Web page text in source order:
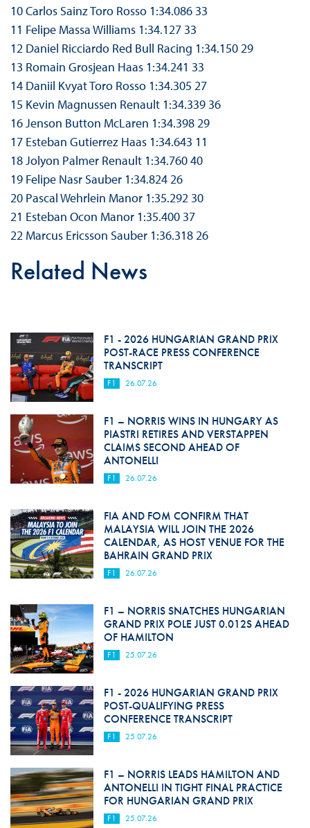
10 Carlos Sainz Toro Rosso 1:34.086 33
11 Felipe Massa Williams 1:34.127 33
12 Daniel Ricciardo Red Bull Racing 1:34.150 29
13 Romain Grosjean Haas 1:34.241 33
14 Daniil Kvyat Toro Rosso 1:34.305 27
15 Kevin Magnussen Renault 1:34.339 36
16 Jenson Button McLaren 1:34.398 29
17 Esteban Gutierrez Haas 1:34.643 11
18 Jolyon Palmer Renault 1:34.760 40
19 Felipe Nasr Sauber 1:34.824 26
20 Pascal Wehrlein Manor 1:35.292 30
21 Esteban Ocon Manor 1:35.400 37
22 Marcus Ericsson Sauber 1:36.318 26
Related News
F1 - 2026 HUNGARIAN GRAND PRIX
POST-RACE PRESS CONFERENCE
TRANSCRIPT
F1 26.07.26
F1 – NORRIS WINS IN HUNGARY AS
PIASTRI RETIRES AND VERSTAPPEN
CLAIMS SECOND AHEAD OF
ANTONELLI
F1 26.07.26
FIA AND FOM CONFIRM THAT
MALAYSIA WILL JOIN THE 2026
CALENDAR, AS HOST VENUE FOR THE
BAHRAIN GRAND PRIX
F1 26.07.26
F1 – NORRIS SNATCHES HUNGARIAN
GRAND PRIX POLE JUST 0.012S AHEAD
OF HAMILTON
F1 25.07.26
F1 - 2026 HUNGARIAN GRAND PRIX
POST-QUALIFYING PRESS
CONFERENCE TRANSCRIPT
F1 25.07.26
F1 – NORRIS LEADS HAMILTON AND
ANTONELLI IN TIGHT FINAL PRACTICE
FOR HUNGARIAN GRAND PRIX
F1 25.07.26